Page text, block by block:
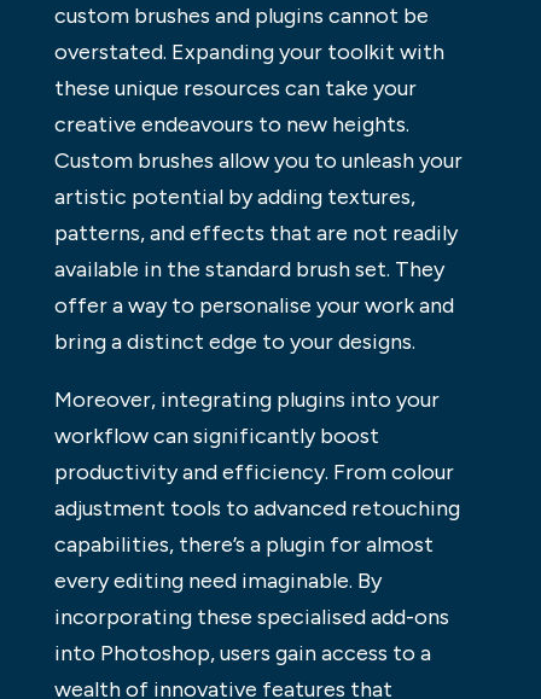
custom brushes and plugins cannot be
overstated. Expanding your toolkit with
these unique resources can take your
creative endeavours to new heights.
Custom brushes allow you to unleash your
artistic potential by adding textures,
patterns, and effects that are not readily
available in the standard brush set. They
offer a way to personalise your work and
bring a distinct edge to your designs.
Moreover, integrating plugins into your
workflow can significantly boost
productivity and efficiency. From colour
adjustment tools to advanced retouching
capabilities, there’s a plugin for almost
every editing need imaginable. By
incorporating these specialised add-ons
into Photoshop, users gain access to a
wealth of innovative features that